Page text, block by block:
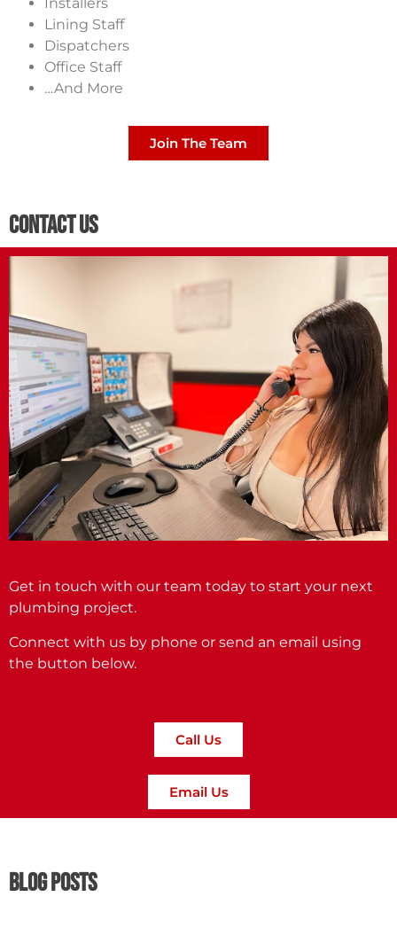
Lining Staff
Dispatchers
Office Staff
…And More
Join The Team
Contact Us
Get in touch with our team today to start your next
plumbing project.
Connect with us by phone or send an email using
the button below.
Call Us
Email Us
Blog Posts